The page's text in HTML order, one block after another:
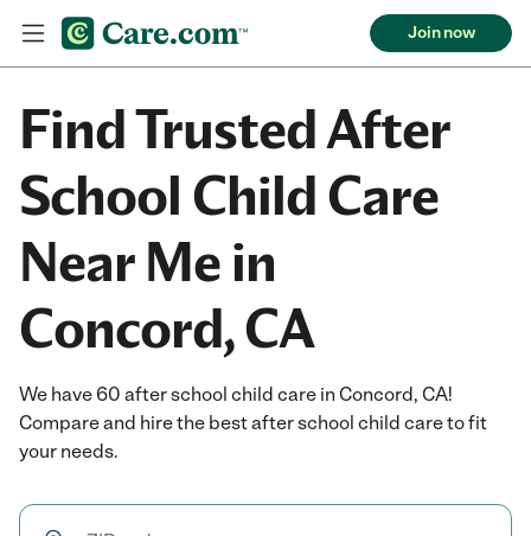
Join now
Find Trusted After
School Child Care
Near Me in
Concord, CA
We have 60 after school child care in Concord, CA!
Compare and hire the best after school child care to fit
your needs.